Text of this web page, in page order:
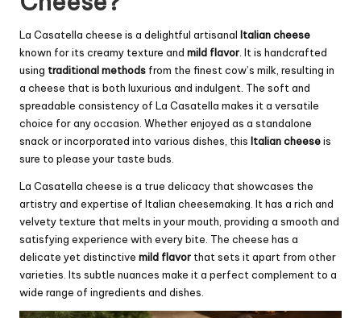
La Casatella cheese is a delightful artisanal Italian cheese
known for its creamy texture and mild flavor. It is handcrafted
using traditional methods from the finest cow’s milk, resulting in
a cheese that is both luxurious and indulgent. The soft and
spreadable consistency of La Casatella makes it a versatile
choice for any occasion. Whether enjoyed as a standalone
snack or incorporated into various dishes, this Italian cheeseis
sure to please your taste buds.
La Casatella cheese is a true delicacy that showcases the
artistry and expertise of Italian cheesemaking. It has a rich and
velvety texture that melts in your mouth, providing a smooth and
satisfying experience with every bite. The cheese has a
delicate yet distinctive mild flavor that sets it apart from other
varieties. Its subtle nuances make it a perfect complement to a
wide range of ingredients and dishes.